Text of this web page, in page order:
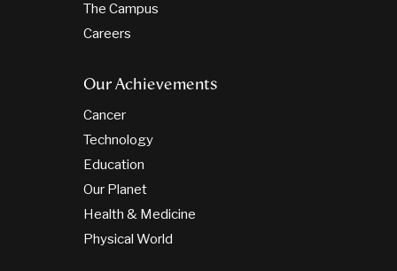
The Campus
Careers
Our Achievements
Cancer
Technology
Education
Our Planet
Health & Medicine
Physical World